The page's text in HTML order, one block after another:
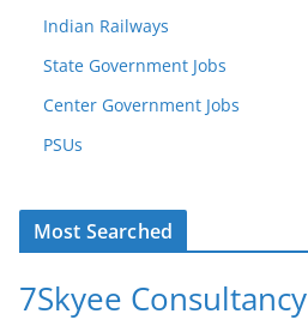
Indian Railways
State Government Jobs
Center Government Jobs
PSUs
Most Searched
7Skyee Consultancy